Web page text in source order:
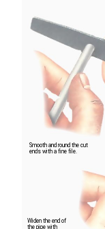
Smooth and round the cut
ends with a fine file.
Widen the end of
the pipe with